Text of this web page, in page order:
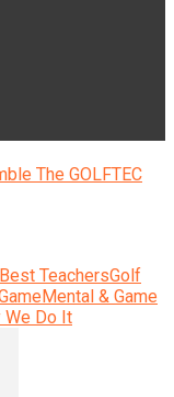
The GOLFTEC
TeachersGolf
Mental & Game
We Do It